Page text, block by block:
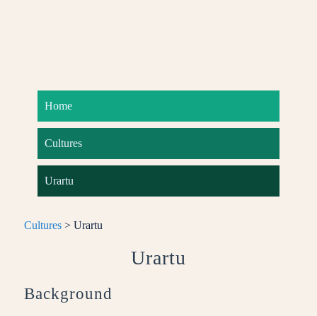
Home
Cultures
Urartu
Cultures> Urartu
Urartu
Background